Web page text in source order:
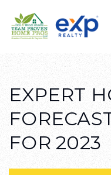
EXPERT
FOR 2023